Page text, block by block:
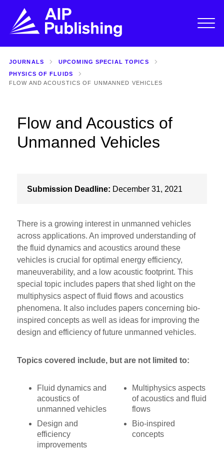
JOURNALS
UPCOMING SPECIAL TOPICS
PHYSICS OF FLUIDS
FLOW AND ACOUSTICS OF UNMANNED VEHICLES
Flow and Acoustics of
Unmanned Vehicles
Submission Deadline: December 31, 2021
There is a growing interest in unmanned vehicles
across applications. An improved understanding of
the fluid dynamics and acoustics around these
vehicles is crucial for optimal energy efficiency,
maneuverability, and a low acoustic footprint. This
special topic includes papers that shed light on the
multiphysics aspect of fluid flows and acoustics
phenomena. It also includes papers concerning bio-
inspired concepts as well as ideas for improving the
design and efficiency of future unmanned vehicles.
Topics covered include, but are not limited to:
Fluid dynamics and
acoustics of
unmanned vehicles
Design and
efficiency
improvements
Multiphysics aspects
of acoustics and fluid
flows
Bio-inspired
concepts